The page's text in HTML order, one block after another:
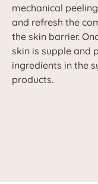
mechanical
and refresh the
the skin barrier.
skin is supple and
ingredients in the
products.